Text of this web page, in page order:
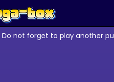
not forget to play another